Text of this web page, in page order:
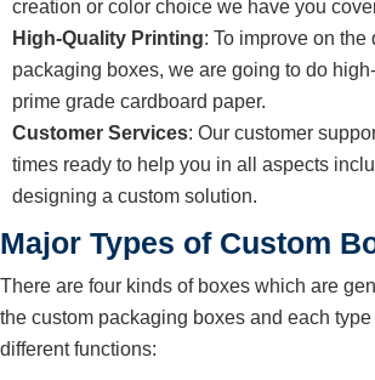
creation or color choice we have you
High-Quality Printing: To improve on the
packaging boxes, we are going to do
prime grade cardboard paper.
Customer Services: Our customer
times ready to help you in all aspects
designing a custom solution.
Major Types of Custom
There are four kinds of boxes which are
the custom packaging boxes and each
different functions: